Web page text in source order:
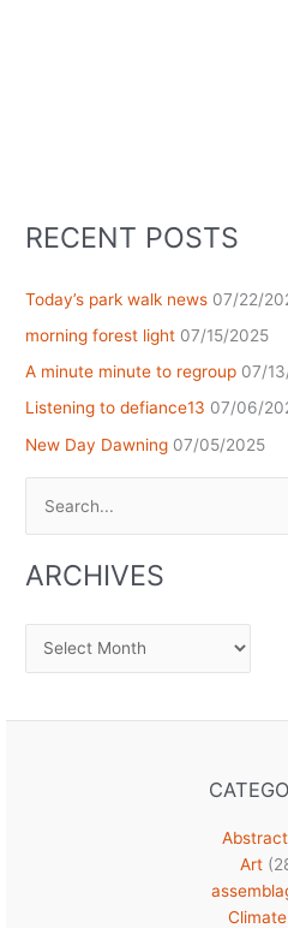
RECENT POSTS
Today’s park walk news 07/22/
morning forest light 07/15/2025
A minute minute to regroup 07/
Listening to defiance13 07/06/
New Day Dawning 07/05/2025
ARCHIVES
Archives
Abstract
Art
Climate